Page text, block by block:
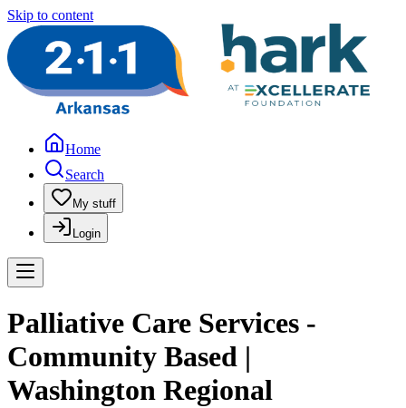
Skip to content
Home
Search
My stuff
Login
Palliative Care Services -
Community Based |
Washington Regional